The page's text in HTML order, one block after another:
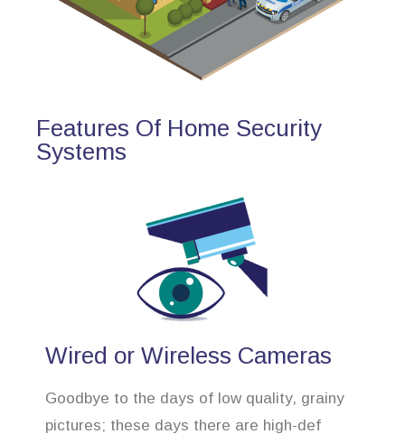
Features Of Home Security
Systems
Wired or Wireless Cameras
Goodbye to the days of low quality, grainy
pictures; these days there are high-def